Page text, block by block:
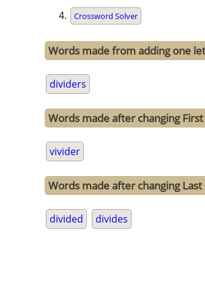
Crossword Solver
Words made from adding one
dividers
Words made after changing
vivider
Words made after changing
divided divides